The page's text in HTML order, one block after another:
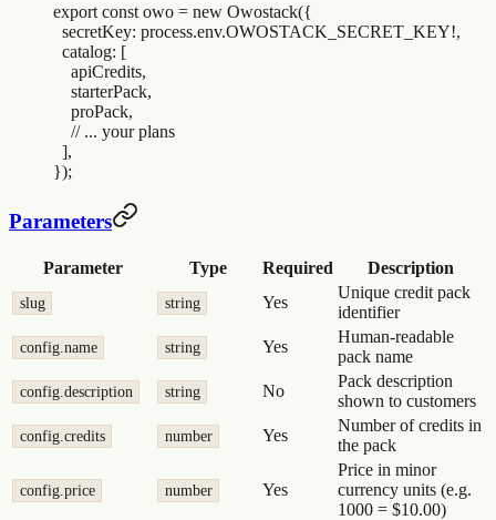
export const owo = new Owostack({
  secretKey
: process.env.OWOSTACK_SECRET_KEY!,
  catalog
: [
    apiCredits
,
    starterPack
,
    proPack
,
    // ... your plans
  ]
,
});
Parameters
Parameter Type Required Description
slug string Yes
Unique credit pack
identifier
config.name string Yes
Human-readable
pack name
config.description string No
Pack description
shown to customers
config.credits number Yes
Number of credits in
the pack
config.price number Yes
Price in minor
currency units (e.g.
1000 = $10.00)